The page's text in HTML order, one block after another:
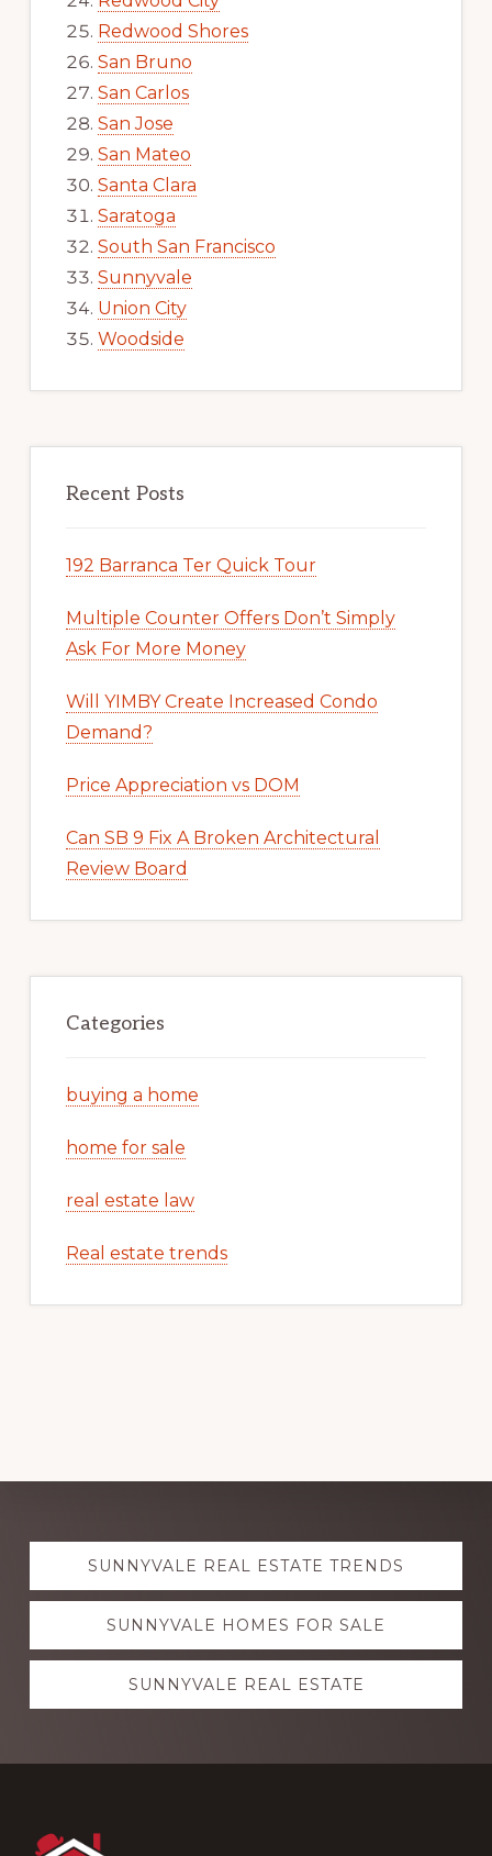
Redwood Shores
San Bruno
San Carlos
San Jose
San Mateo
Santa Clara
Saratoga
South San Francisco
Sunnyvale
Union City
Woodside
Recent Posts
192 Barranca Ter Quick Tour
Multiple Counter Offers Don’t Simply
Ask For More Money
Will YIMBY Create Increased Condo
Demand?
Price Appreciation vs DOM
Can SB 9 Fix A Broken Architectural
Review Board
Categories
buying a home
home for sale
real estate law
Real estate trends
Explore
moreSUNNYVALE REAL ESTATE TRENDS
SUNNYVALE HOMES FOR SALE
SUNNYVALE REAL ESTATE